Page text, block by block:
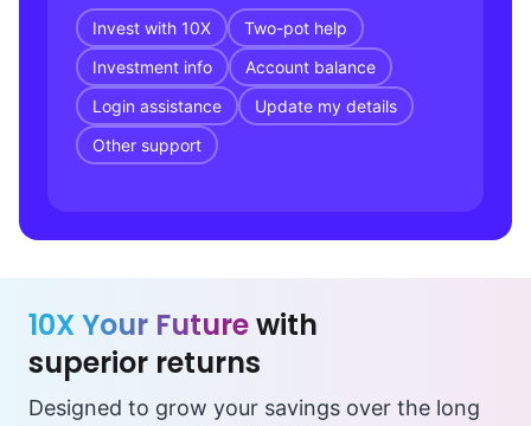
Invest with 10X
Two-pot help
Investment info
Account balance
Login assistance
Update my details
Other support
10X Your Futurewith
superior returns
Designed to grow your savings over the long